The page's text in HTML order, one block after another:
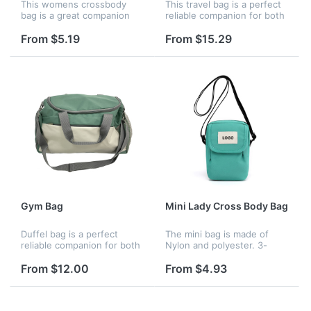
This womens crossbody
bag is a great companion
shopping and dating to
running, hiking, cycling, etc.
From $5.19
This travel bag is a perfect
reliable companion for both
It is a great shoulder bag
activity, tennis,...
From $15.29
Gym Bag
Duffel bag is a perfect
reliable companion for both
is a great shoulder bag for
tennis, basketball, yog...
From $12.00
Mini Lady Cross Body Bag
The mini bag is made of
Nylon and polyester. 3-
compartment and pack
with hook and loop cover
From $4.93